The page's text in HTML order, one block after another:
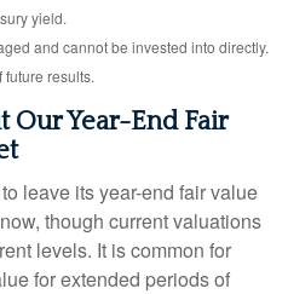
yield.
and cannot be invested into directly.
results.
Our Year-End Fair
leave its year-end fair value
though current valuations
levels. It is common for
for extended periods of